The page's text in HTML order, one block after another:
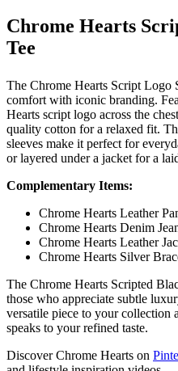
Chrome Hearts
Tee
The Chrome Hearts Script Logo
comfort with iconic branding.
Hearts script logo across the
quality cotton for a relaxed fit.
sleeves make it perfect for
or layered under a jacket for a
Complementary Items:
Chrome Hearts Leather
Chrome Hearts Denim
Chrome Hearts Leather
Chrome Hearts Silver
The Chrome Hearts Scripted
those who appreciate subtle
versatile piece to your collection
speaks to your refined taste.
Discover Chrome Hearts on